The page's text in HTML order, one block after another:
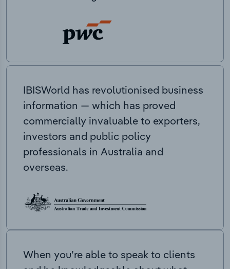
IBISWorld has revolutionised business
information — which has proved
commercially invaluable to exporters,
investors and public policy
professionals in Australia and
overseas.
When you’re able to speak to clients